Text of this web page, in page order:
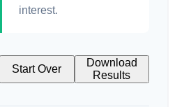
interest.
Start Over
Download
Results